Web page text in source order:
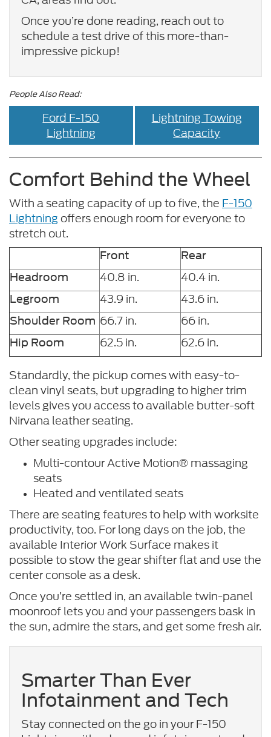
Once you’re done reading, reach out to
schedule a test drive of this more-than-
impressive pickup!
People Also Read:
Ford F-150
Lightning
Lightning Towing
Capacity
Comfort Behind the Wheel
With a seating capacity of up to five, theF-150
Lightning offers enough room for everyone to
stretch out.
Front
Rear
Headroom
40.8 in. 40.4 in.
Legroom 43.9 in. 43.6 in.
Shoulder Room 66.7 in. 66 in.
Hip Room 62.5 in.
62.6 in.
Standardly, the pickup comes with easy-to-
clean vinyl seats, but upgrading to higher trim
levels gives you access to available butter-soft
Nirvana leather seating.
Other seating upgrades include:
Multi-contour Active Motion® massaging
seats
Heated and ventilated seats
There are seating features to help with worksite
productivity, too. For long days on the job, the
available Interior Work Surface makes it
possible to stow the gear shifter flat and use the
center console as a desk.
Once you’re settled in, an available twin-panel
moonroof lets you and your passengers bask in
the sun, admire the stars, and get some fresh air.
Smarter Than Ever
Infotainment and Tech
Stay connected on the go in your F-150